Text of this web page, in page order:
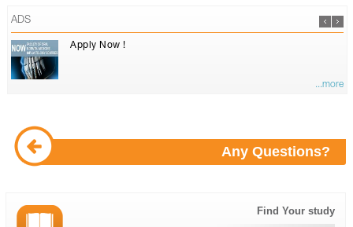
ADS
Apply Now !
...more
Any Questions?
Find Your study